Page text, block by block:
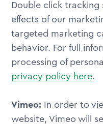
Double click
effects of our
targeted marketing
behavior. For full
processing of
privacy policy here.
Vimeo: In order to
website, Vimeo will